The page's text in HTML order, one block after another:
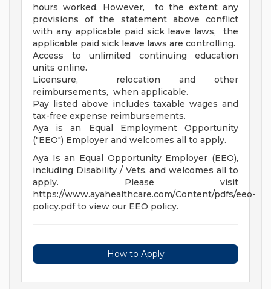
hours worked. However, to the extent any
provisions of the statement above conflict
with any applicable paid sick leave laws, the
applicable paid sick leave laws are controlling.
Access to unlimited continuing education
units online.
Licensure, relocation and other
reimbursements, when applicable.
Pay listed above includes taxable wages and
tax-free expense reimbursements.
Aya is an Equal Employment Opportunity
("EEO") Employer and welcomes all to apply.
Aya Is an Equal Opportunity Employer (EEO),
including Disability / Vets, and welcomes all to
apply. Please visit
https://www.ayahealthcare.com/Content/pdfs/eeo-
policy.pdf to view our EEO policy.
How to Apply